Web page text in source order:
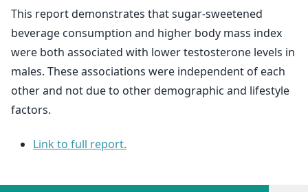
This report demonstrates that sugar-sweetened
beverage consumption and higher body mass index
were both associated with lower testosterone levels in
males. These associations were independent of each
other and not due to other demographic and lifestyle
factors.
Link to full report.